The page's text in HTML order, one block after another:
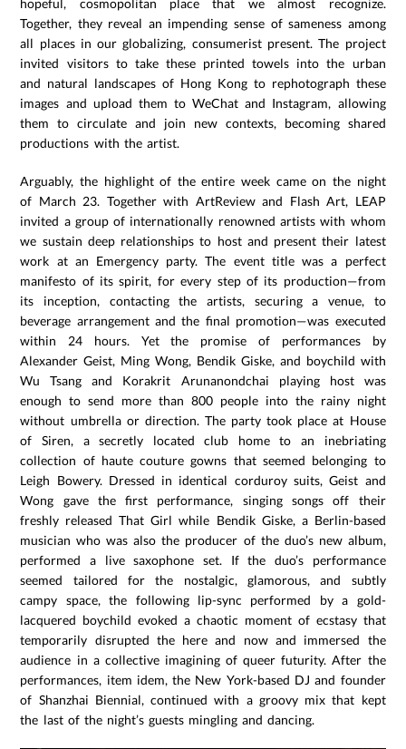
hopeful, cosmopolitan place that we almost recognize.
Together, they reveal an impending sense of sameness among
all places in our globalizing, consumerist present. The project
invited visitors to take these printed towels into the urban
and natural landscapes of Hong Kong to rephotograph these
images and upload them to WeChat and Instagram, allowing
them to circulate and join new contexts, becoming shared
productions with the artist.
Arguably, the highlight of the entire week came on the night
of March 23. Together with ArtReview and Flash Art, LEAP
invited a group of internationally renowned artists with whom
we sustain deep relationships to host and present their latest
work at an Emergency party. The event title was a perfect
manifesto of its spirit, for every step of its production—from
its inception, contacting the artists, securing a venue, to
beverage arrangement and the final promotion—was executed
within 24 hours. Yet the promise of performances by
Alexander Geist, Ming Wong, Bendik Giske, and boychild with
Wu Tsang and Korakrit Arunanondchai playing host was
enough to send more than 800 people into the rainy night
without umbrella or direction. The party took place at House
of Siren, a secretly located club home to an inebriating
collection of haute couture gowns that seemed belonging to
Leigh Bowery. Dressed in identical corduroy suits, Geist and
Wong gave the first performance, singing songs off their
freshly released That Girl while Bendik Giske, a Berlin-based
musician who was also the producer of the duo’s new album,
performed a live saxophone set. If the duo’s performance
seemed tailored for the nostalgic, glamorous, and subtly
campy space, the following lip-sync performed by a gold-
lacquered boychild evoked a chaotic moment of ecstasy that
temporarily disrupted the here and now and immersed the
audience in a collective imagining of queer futurity. After the
performances, item idem, the New York-based DJ and founder
of Shanzhai Biennial, continued with a groovy mix that kept
the last of the night’s guests mingling and dancing.